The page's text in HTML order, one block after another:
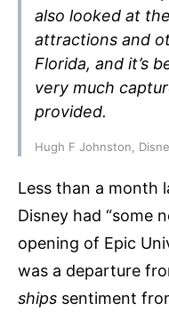
also looked at
attractions and
Florida, and it’s
very much
provided.
Hugh F Johnston,
Less than a month
Disney had “some
opening of Epic
was a departure
ships sentiment